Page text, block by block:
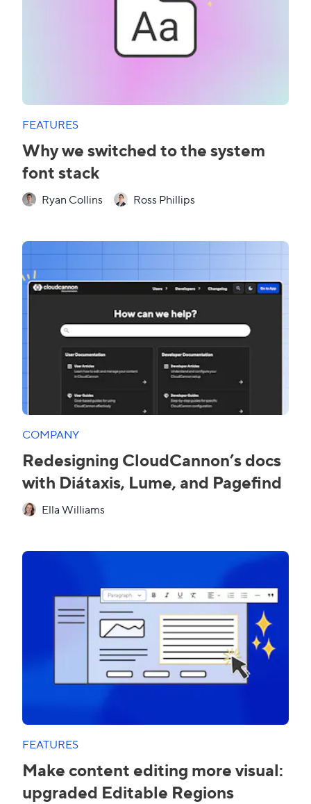
FEATURES
Why we switched to the system
font stack
Ryan Collins Ross Phillips
COMPANY
Redesigning CloudCannon’s docs
with Diátaxis, Lume, and Pagefind
Ella Williams
FEATURES
Make content editing more visual:
upgraded Editable Regions